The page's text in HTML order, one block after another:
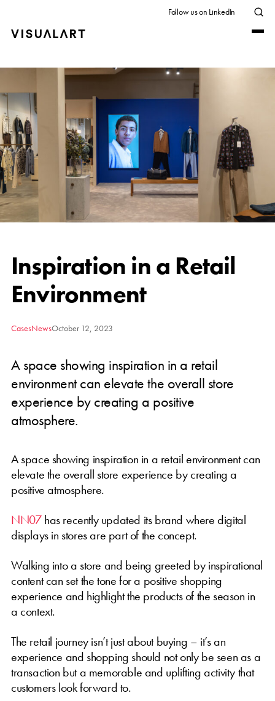
Follow us on LinkedIn
Inspiration in a Retail
Environment
CasesNewsOctober 12, 2023
A space showing inspiration in a retail
environment can elevate the overall store
experience by creating a positive
atmosphere.
A space showing inspiration in a retail environment can
elevate the overall store experience by creating a
positive atmosphere.
NN07has recently updated its brand where digital
displays in stores are part of the concept.
Walking into a store and being greeted by inspirational
content can set the tone for a positive shopping
experience and highlight the products of the season in
a context.
The retail journey isn’t just about buying – it’s an
experience and shopping should not only be seen as a
transaction but a memorable and uplifting activity that
customers look forward to.